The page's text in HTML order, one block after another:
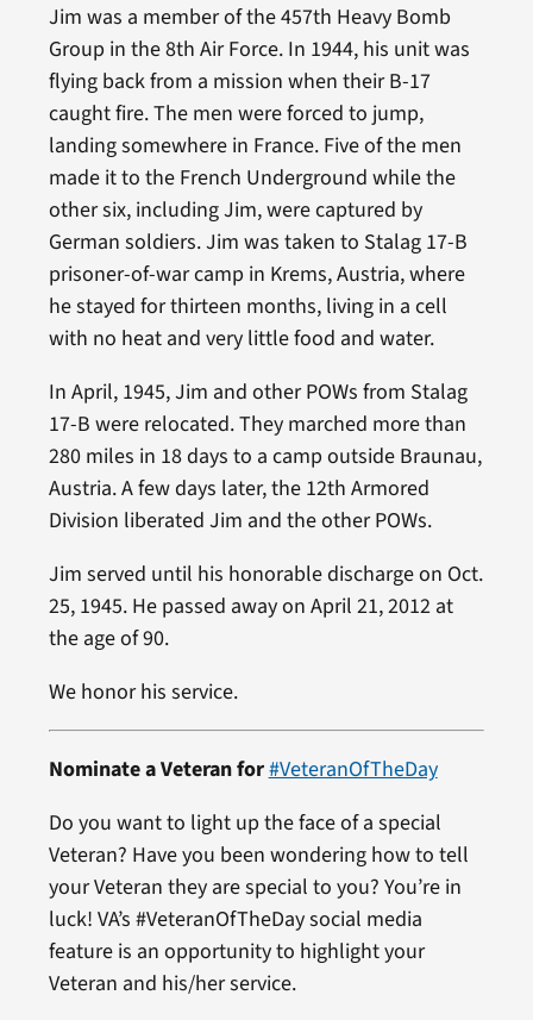
Jim was a member of the 457th Heavy Bomb
Group in the 8th Air Force. In 1944, his unit was
flying back from a mission when their B-17
caught fire. The men were forced to jump,
landing somewhere in France. Five of the men
made it to the French Underground while the
other six, including Jim, were captured by
German soldiers. Jim was taken to Stalag 17-B
prisoner-of-war camp in Krems, Austria, where
he stayed for thirteen months, living in a cell
with no heat and very little food and water.
In April, 1945, Jim and other POWs from Stalag
17-B were relocated. They marched more than
280 miles in 18 days to a camp outside Braunau,
Austria. A few days later, the 12th Armored
Division liberated Jim and the other POWs.
Jim served until his honorable discharge on Oct.
25, 1945. He passed away on April 21, 2012 at
the age of 90.
We honor his service.
Nominate a Veteran for#VeteranOfTheDay
Do you want to light up the face of a special
Veteran? Have you been wondering how to tell
your Veteran they are special to you? You’re in
luck! VA’s #VeteranOfTheDay social media
feature is an opportunity to highlight your
Veteran and his/her service.